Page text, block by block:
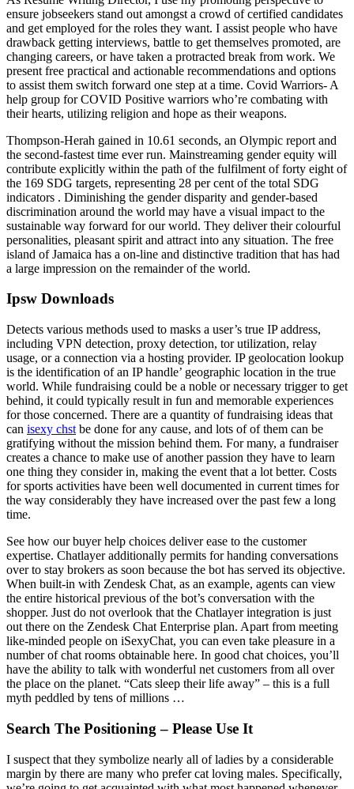
ensure jobseekers stand out amongst a crowd of certified candidates
and get employed for the roles they want. I assist people who have
drawback getting interviews, battle to get themselves promoted, are
changing careers, or have taken a protracted break from work. We
present free practical and actionable recommendations and options
to assist them switch forward one step at a time. Covid Warriors- A
help group for COVID Positive warriors who’re combating with
their hearts, utilizing religion and hope as their weapons.
Thompson-Herah gained in 10.61 seconds, an Olympic report and
the second-fastest time ever run. Mainstreaming gender equity will
contribute explicitly within the path of the fulfilment of forty eight of
the 169 SDG targets, representing 28 per cent of the total SDG
indicators . Diminishing the gender disparity and gender-based
discrimination around the world may have a visual impact to the
sustainable way forward for our world. They deliver their colourful
personalities, pleasant spirit and attract into any situation. The free
island of Jamaica has a on-line and distinctive tradition that has had
a large impression on the remainder of the world.
Ipsw Downloads
Detects various methods used to masks a user’s true IP address,
including VPN detection, proxy detection, tor utilization, relay
usage, or a connection via a hosting provider. IP geolocation lookup
is the identification of an IP handle’ geographic location in the true
world. While fundraising could be a noble or necessary trigger to get
behind, it could typically result in fun and memorable experiences
for those concerned. There are a quantity of fundraising ideas that
can isexy chst be done for any cause, and lots of of them can be
gratifying without the mission behind them. For many, a fundraiser
creates a chance to make use of another passion they have to learn
one thing they consider in, making the event that a lot better. Costs
for sports activities have been well documented in current times for
the way considerably they have increased over the past few a long
time.
See how our buyer help choices deliver ease to the customer
expertise. Chatlayer additionally permits for handing conversations
over to stay brokers as soon because the bot has served its objective.
When built-in with Zendesk Chat, as an example, agents can view
the entire historical previous of the bot’s conversation with the
shopper. Just do not overlook that the Chatlayer integration is just
out there on the Zendesk Chat Enterprise plan. Apart from meeting
like-minded people on iSexyChat, you can even take pleasure in a
number of chat rooms obtainable here. In good chat choices, you’ll
have the ability to talk with wonderful net customers from all over
the place on the planet. “Cats sleep their life away” – this is a full
myth peddled by tens of millions …
Search The Positioning – Please Use It
I suspect that they symbolize nearly all of ladies by a considerable
margin by there are many who prefer cat loving males. Specifically,